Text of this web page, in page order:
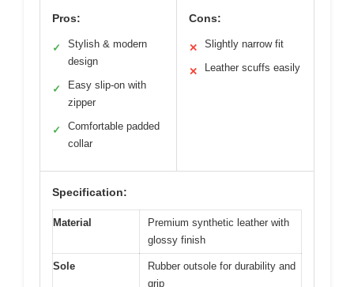
Pros:
✓
Stylish & modern
design
✓
Easy slip-on with
zipper
✓
Comfortable padded
collar
Cons:
✕ Slightly narrow fit
✕ Leather scuffs easily
Specification:
Material
Premium synthetic leather with
glossy finish
Sole
Rubber outsole for durability and
grip